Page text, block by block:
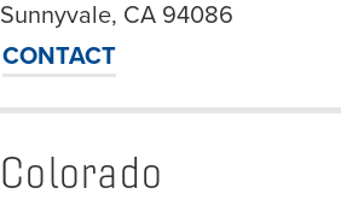
Sunnyvale, CA 94086
CONTACT
Colorado